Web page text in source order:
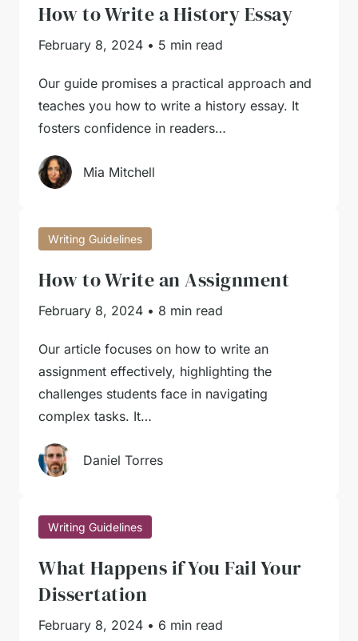
How to Write a History Essay
February 8, 2024 • 5 min read
Our guide promises a practical approach and
teaches you how to write a history essay. It
fosters confidence in readers…
Mia Mitchell
Writing Guidelines
How to Write an Assignment
February 8, 2024 • 8 min read
Our article focuses on how to write an
assignment effectively, highlighting the
challenges students face in navigating
complex tasks. It…
Daniel Torres
Writing Guidelines
What Happens if You Fail Your
Dissertation
February 8, 2024 • 6 min read